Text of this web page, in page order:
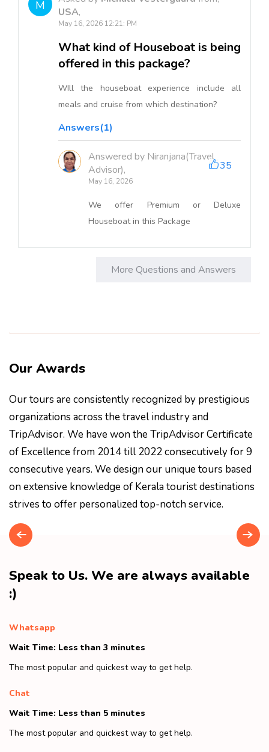
M
USA,
May 16, 2026 12:21: PM
What kind of Houseboat is being
offered in this package?
WIll the houseboat experience include all
meals and cruise from which destination?
Answers(1)
Answered by Niranjana(Travel
Advisor),
May 16, 2026
35
We offer Premium or Deluxe
Houseboat in this Package
More Questions and Answers
Our Awards
Our tours are consistently recognized by prestigious
organizations across the travel industry and
TripAdvisor. We have won the TripAdvisor Certificate
of Excellence from 2014 till 2022 consecutively for 9
consecutive years. We design our unique tours based
on extensive knowledge of Kerala tourist destinations
strives to offer personalized top-notch service.
Speak to Us. We are always available
:)
Whatsapp
Wait Time: Less than 3 minutes
The most popular and quickest way to get help.
Chat
Wait Time: Less than 5 minutes
The most popular and quickest way to get help.